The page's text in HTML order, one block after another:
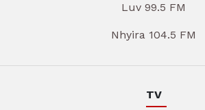
Luv 99.5 FM
Nhyira 104.5 FM
TV